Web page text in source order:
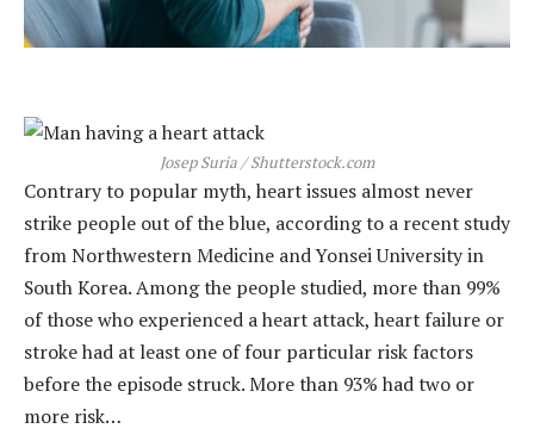
Josep Suria / Shutterstock.com
Contrary to popular myth, heart issues almost never
strike people out of the blue, according to a recent study
from Northwestern Medicine and Yonsei University in
South Korea. Among the people studied, more than 99%
of those who experienced a heart attack, heart failure or
stroke had at least one of four particular risk factors
before the episode struck. More than 93% had two or
more risk…